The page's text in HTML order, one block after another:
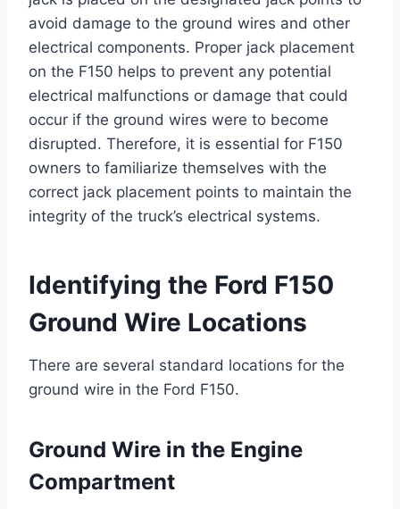
avoid damage to the ground wires and other
electrical components. Proper jack placement
on the F150 helps to prevent any potential
electrical malfunctions or damage that could
occur if the ground wires were to become
disrupted. Therefore, it is essential for F150
owners to familiarize themselves with the
correct jack placement points to maintain the
integrity of the truck’s electrical systems.
Identifying the Ford F150
Ground Wire Locations
There are several standard locations for the
ground wire in the Ford F150.
Ground Wire in the Engine
Compartment